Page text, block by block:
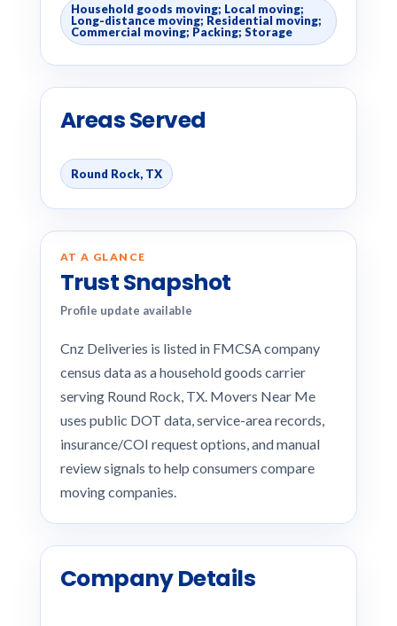
Household goods moving; Local moving;
Long-distance moving; Residential moving;
Commercial moving; Packing; Storage
Areas Served
Round Rock, TX
AT A GLANCE
Trust Snapshot
Profile update available
Cnz Deliveries is listed in FMCSA company
census data as a household goods carrier
serving Round Rock, TX. Movers Near Me
uses public DOT data, service-area records,
insurance/COI request options, and manual
review signals to help consumers compare
moving companies.
Company Details